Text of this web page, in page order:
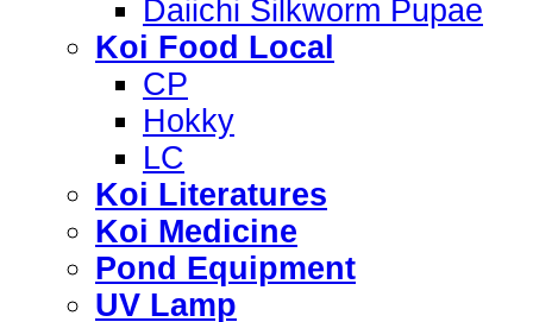
Daiichi Silkworm Pupae
Koi Food Local
CP
Hokky
LC
Koi Literatures
Koi Medicine
Pond Equipment
UV Lamp